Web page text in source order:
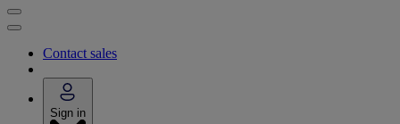
Contact sales
Sign in